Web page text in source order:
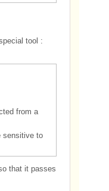
tool :
from a
sensitive to
that it passes